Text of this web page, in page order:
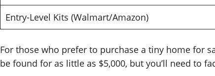
Entry-Level Kits (Walmart/Amazon)
For those who prefer to purchase a tiny home for
be found for as little as $5,000, but you’ll need to